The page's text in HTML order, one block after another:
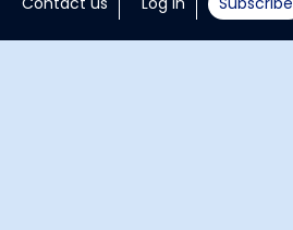
Insights